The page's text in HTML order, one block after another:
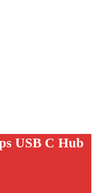
USB C Hub